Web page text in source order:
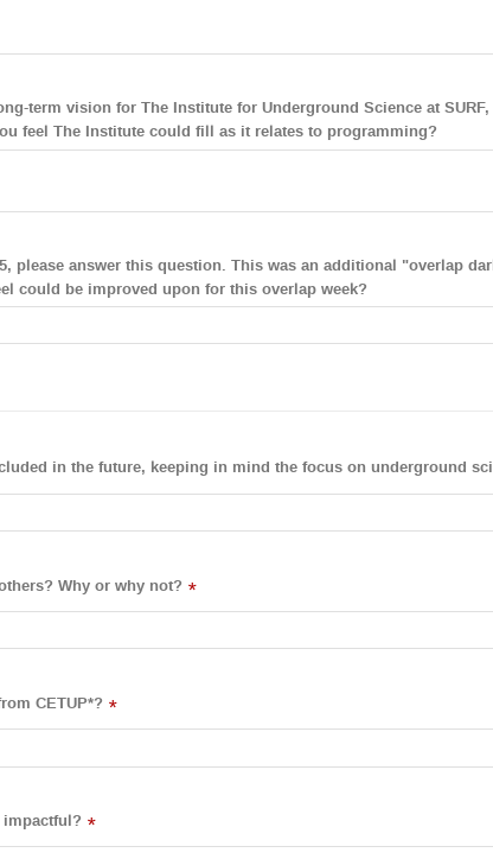
term vision for The Institute for Underground Science at SURF,
feel The Institute could fill as it relates to programming?
please answer this question. This was an additional "overlap
could be improved upon for this overlap week?
in the future, keeping in mind the focus on underground
Why or why not? *
CETUP*? *
impactful? *